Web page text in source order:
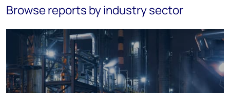
Browse reports by industry sector